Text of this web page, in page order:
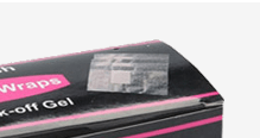
front of their customers
we offer you the
your very own
in elegant styles and